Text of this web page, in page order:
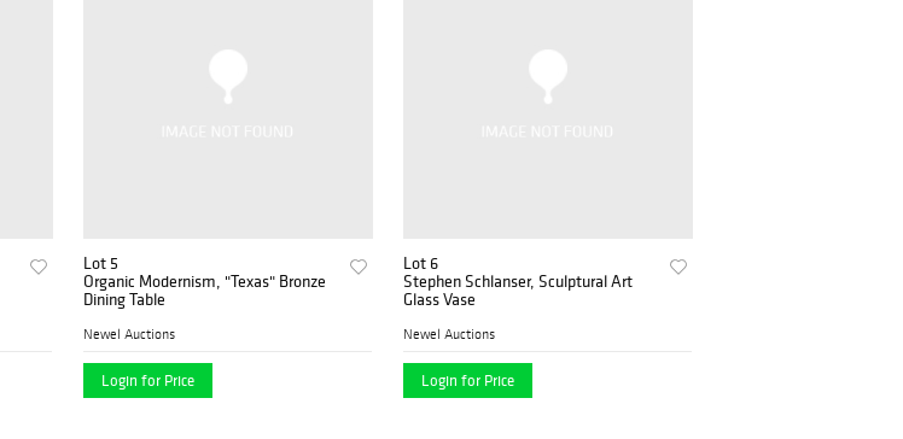
Lot 5
Organic Modernism, "Texas" Bronze
Dining Table
Newel Auctions
Login for Price
Lot 6
Stephen Schlanser, Sculptural Art
Glass Vase
Newel Auctions
Login for Price